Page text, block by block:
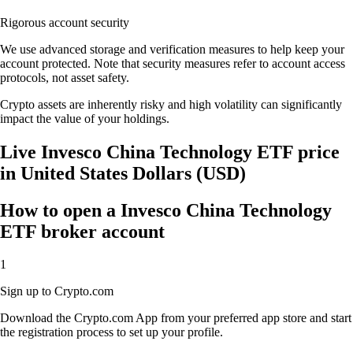
Rigorous account security
We use advanced storage and verification measures to help keep your
account protected. Note that security measures refer to account access
protocols, not asset safety.
Crypto assets are inherently risky and high volatility can significantly
impact the value of your holdings.
Live Invesco China Technology ETF price
in United States Dollars (USD)
How to open a Invesco China Technology
ETF broker account
1
Sign up to Crypto.com
Download the Crypto.com App from your preferred app store and start
the registration process to set up your profile.